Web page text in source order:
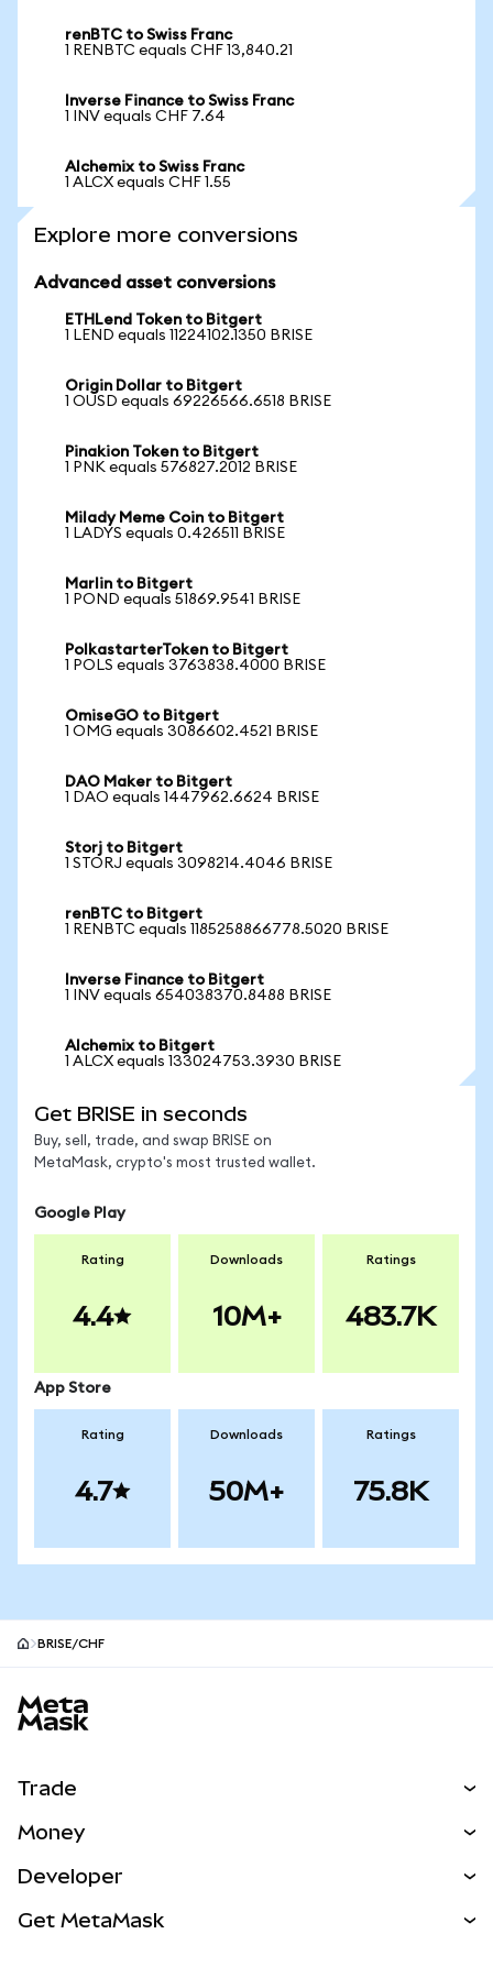
renBTC to Swiss Franc
1 RENBTC equals CHF 13,840.21
Inverse Finance to Swiss Franc
1 INV equals CHF 7.64
Alchemix to Swiss Franc
1 ALCX equals CHF 1.55
Explore more conversions
Advanced asset conversions
ETHLend Token to Bitgert
1 LEND equals 11224102.1350 BRISE
Origin Dollar to Bitgert
1 OUSD equals 69226566.6518 BRISE
Pinakion Token to Bitgert
1 PNK equals 576827.2012 BRISE
Milady Meme Coin to Bitgert
1 LADYS equals 0.426511 BRISE
Marlin to Bitgert
1 POND equals 51869.9541 BRISE
PolkastarterToken to Bitgert
1 POLS equals 3763838.4000 BRISE
OmiseGO to Bitgert
1 OMG equals 3086602.4521 BRISE
DAO Maker to Bitgert
1 DAO equals 1447962.6624 BRISE
Storj to Bitgert
1 STORJ equals 3098214.4046 BRISE
renBTC to Bitgert
1 RENBTC equals 1185258866778.5020 BRISE
Inverse Finance to Bitgert
1 INV equals 654038370.8488 BRISE
Alchemix to Bitgert
1 ALCX equals 133024753.3930 BRISE
Get BRISE in seconds
Buy, sell, trade, and swap BRISE on
MetaMask, crypto's most trusted wallet.
Google Play
Rating
4.4
Downloads
10M+
Ratings
483.7K
App Store
Rating
4.7
Downloads
50M+
Ratings
75.8K
BRISE/CHF
Trade
NEW
Real-World Assets
Money
Developer
Get MetaMask